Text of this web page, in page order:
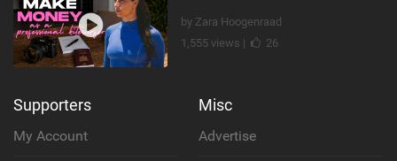
by Zara Hoogenraad
1,555 views |
26
Supporters
My Account
Misc
Advertise